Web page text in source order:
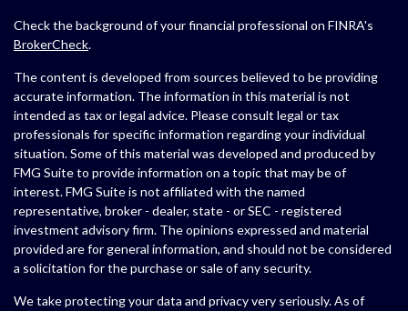
Check the background of your financial professional on FINRA's
BrokerCheck.
The content is developed from sources believed to be providing
accurate information. The information in this material is not
intended as tax or legal advice. Please consult legal or tax
professionals for specific information regarding your individual
situation. Some of this material was developed and produced by
FMG Suite to provide information on a topic that may be of
interest. FMG Suite is not affiliated with the named
representative, broker - dealer, state - or SEC - registered
investment advisory firm. The opinions expressed and material
provided are for general information, and should not be considered
a solicitation for the purchase or sale of any security.
We take protecting your data and privacy very seriously. As of